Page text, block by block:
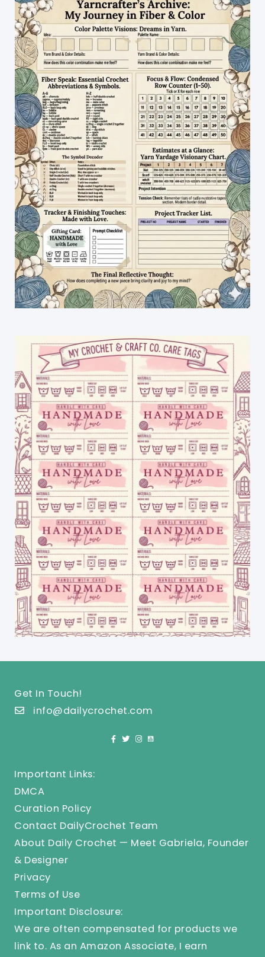
Get In Touch!
info@dailycrochet.com
Important Links:
DMCA
Curation Policy
Contact DailyCrochet Team
About Daily Crochet — Meet Gabriela, Founder
& Designer
Privacy
Terms of Use
Important Disclosure:
We are often compensated for products we
link to. As an Amazon Associate, I earn